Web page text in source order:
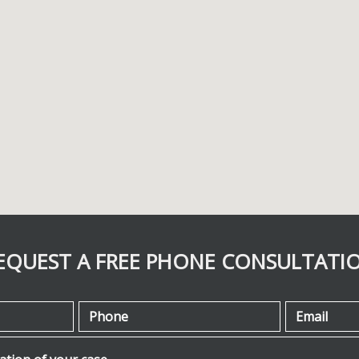
A FREE PHONE
Phone Email